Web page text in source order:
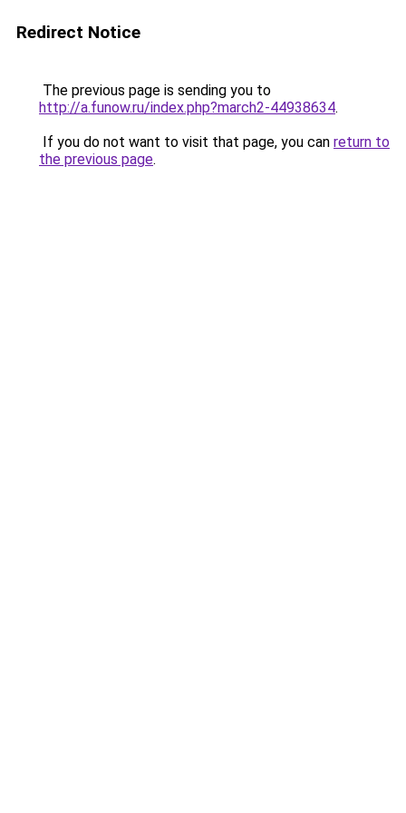
Redirect Notice
The previous page is sending you to
http://a.funow.ru/index.php?march2-44938634.
If you do not want to visit that page, you can return to
the previous page.